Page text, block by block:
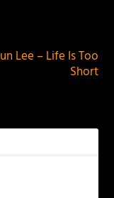
Lee – Life Is Too
Short